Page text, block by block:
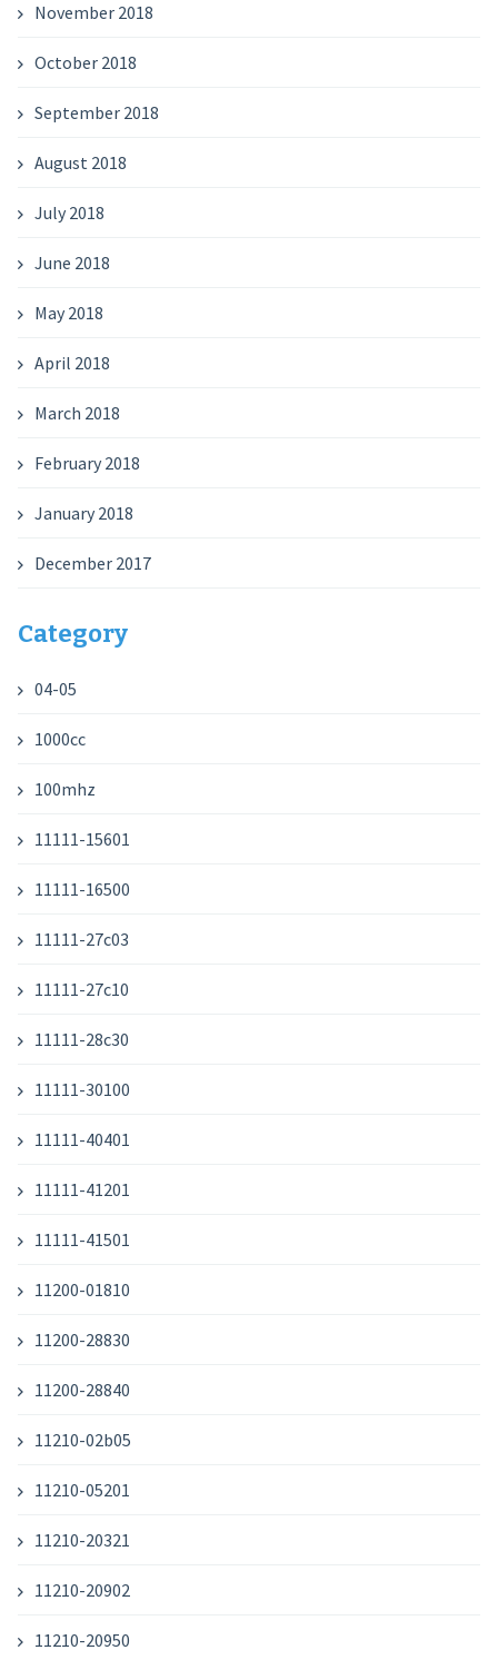
November 2018
October 2018
September 2018
August 2018
July 2018
June 2018
May 2018
April 2018
March 2018
February 2018
January 2018
December 2017
Category
04-05
1000cc
100mhz
11111-15601
11111-16500
11111-27c03
11111-27c10
11111-28c30
11111-30100
11111-40401
11111-41201
11111-41501
11200-01810
11200-28830
11200-28840
11210-02b05
11210-05201
11210-20321
11210-20902
11210-20950